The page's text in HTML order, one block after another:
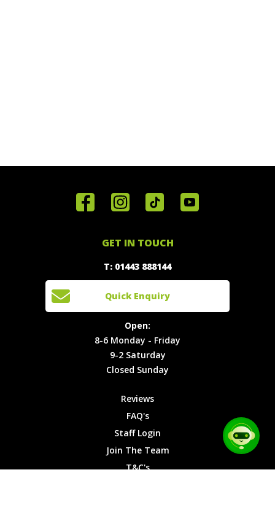
Locations
Reviews
Join The
T&C's
Cookies
Get in
888144
Enquiry
Open:
8-6
Monday -
Friday
9-2
Saturday
Sunday
GET IN TOUCH
T: 01443 888144
Quick Enquiry
Open:
8-6 Monday - Friday
9-2 Saturday
Closed Sunday
Reviews
FAQ's
Staff Login
Join The Team
T&C's